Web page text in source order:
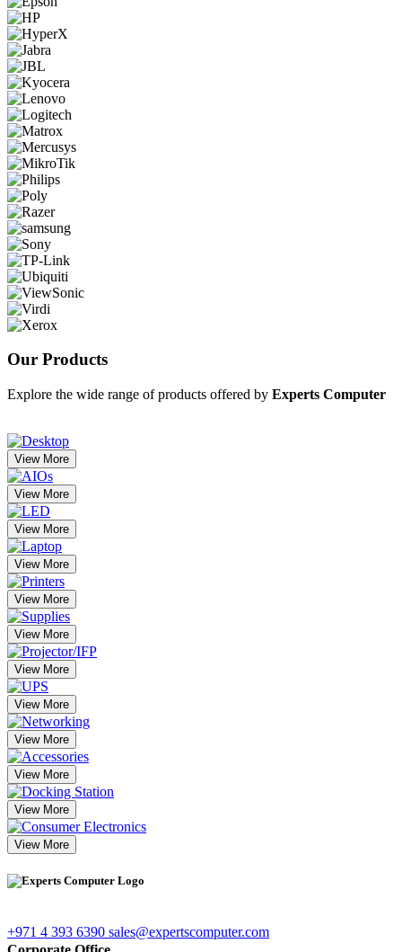
Our Products
Explore the wide range of products offered by Experts Computer
View More
View More
View More
View More
View More
View More
View More
View More
View More
View More
View More
View More
+971 4 393 6390 sales@expertscomputer.com